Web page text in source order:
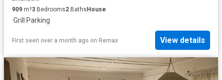
909 m²3 Bedrooms2 BathsHouse
·Grill ·Parking
First seen over a month ago on Remax View details